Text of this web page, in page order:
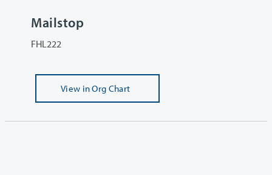
Mailstop
FHL222
View in Org Chart